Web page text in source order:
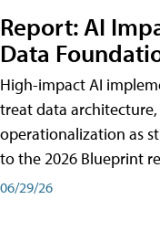
Report: AI
Data
High-impact AI
treat data
operationalization as
to the 2026 Blueprint
06/29/26